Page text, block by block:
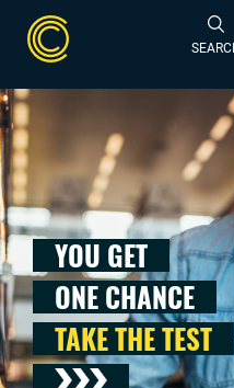
YOU GET
ONE CHANCE
TAKE THE TEST